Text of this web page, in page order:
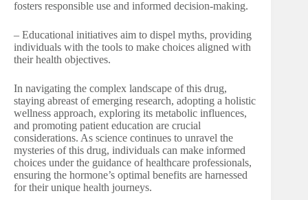
fosters responsible use and informed decision-making.
– Educational initiatives aim to dispel myths, providing
individuals with the tools to make choices aligned with
their health objectives.
In navigating the complex landscape of this drug,
staying abreast of emerging research, adopting a holistic
wellness approach, exploring its metabolic influences,
and promoting patient education are crucial
considerations. As science continues to unravel the
mysteries of this drug, individuals can make informed
choices under the guidance of healthcare professionals,
ensuring the hormone’s optimal benefits are harnessed
for their unique health journeys.